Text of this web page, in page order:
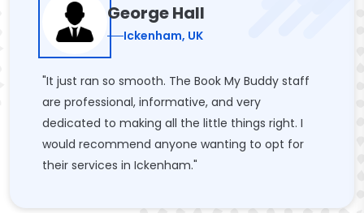
George Hall
Ickenham, UK
"It just ran so smooth. The Book My Buddy staff
are professional, informative, and very
dedicated to making all the little things right. I
would recommend anyone wanting to opt for
their services in Ickenham."